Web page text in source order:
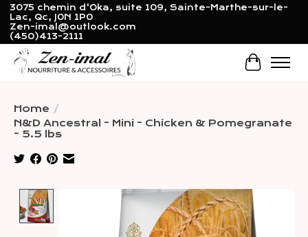
3075 chemin d'Oka, suite 109, Sainte-Marthe-sur-le-
Lac, Qc, J0N 1P0
Zen-imal@outlook.com
(450)413-2111
Cart
Home /
N&D Ancestral - Mini - Chicken & Pomegranate
- 5.5 lbs
Product image slideshow Items